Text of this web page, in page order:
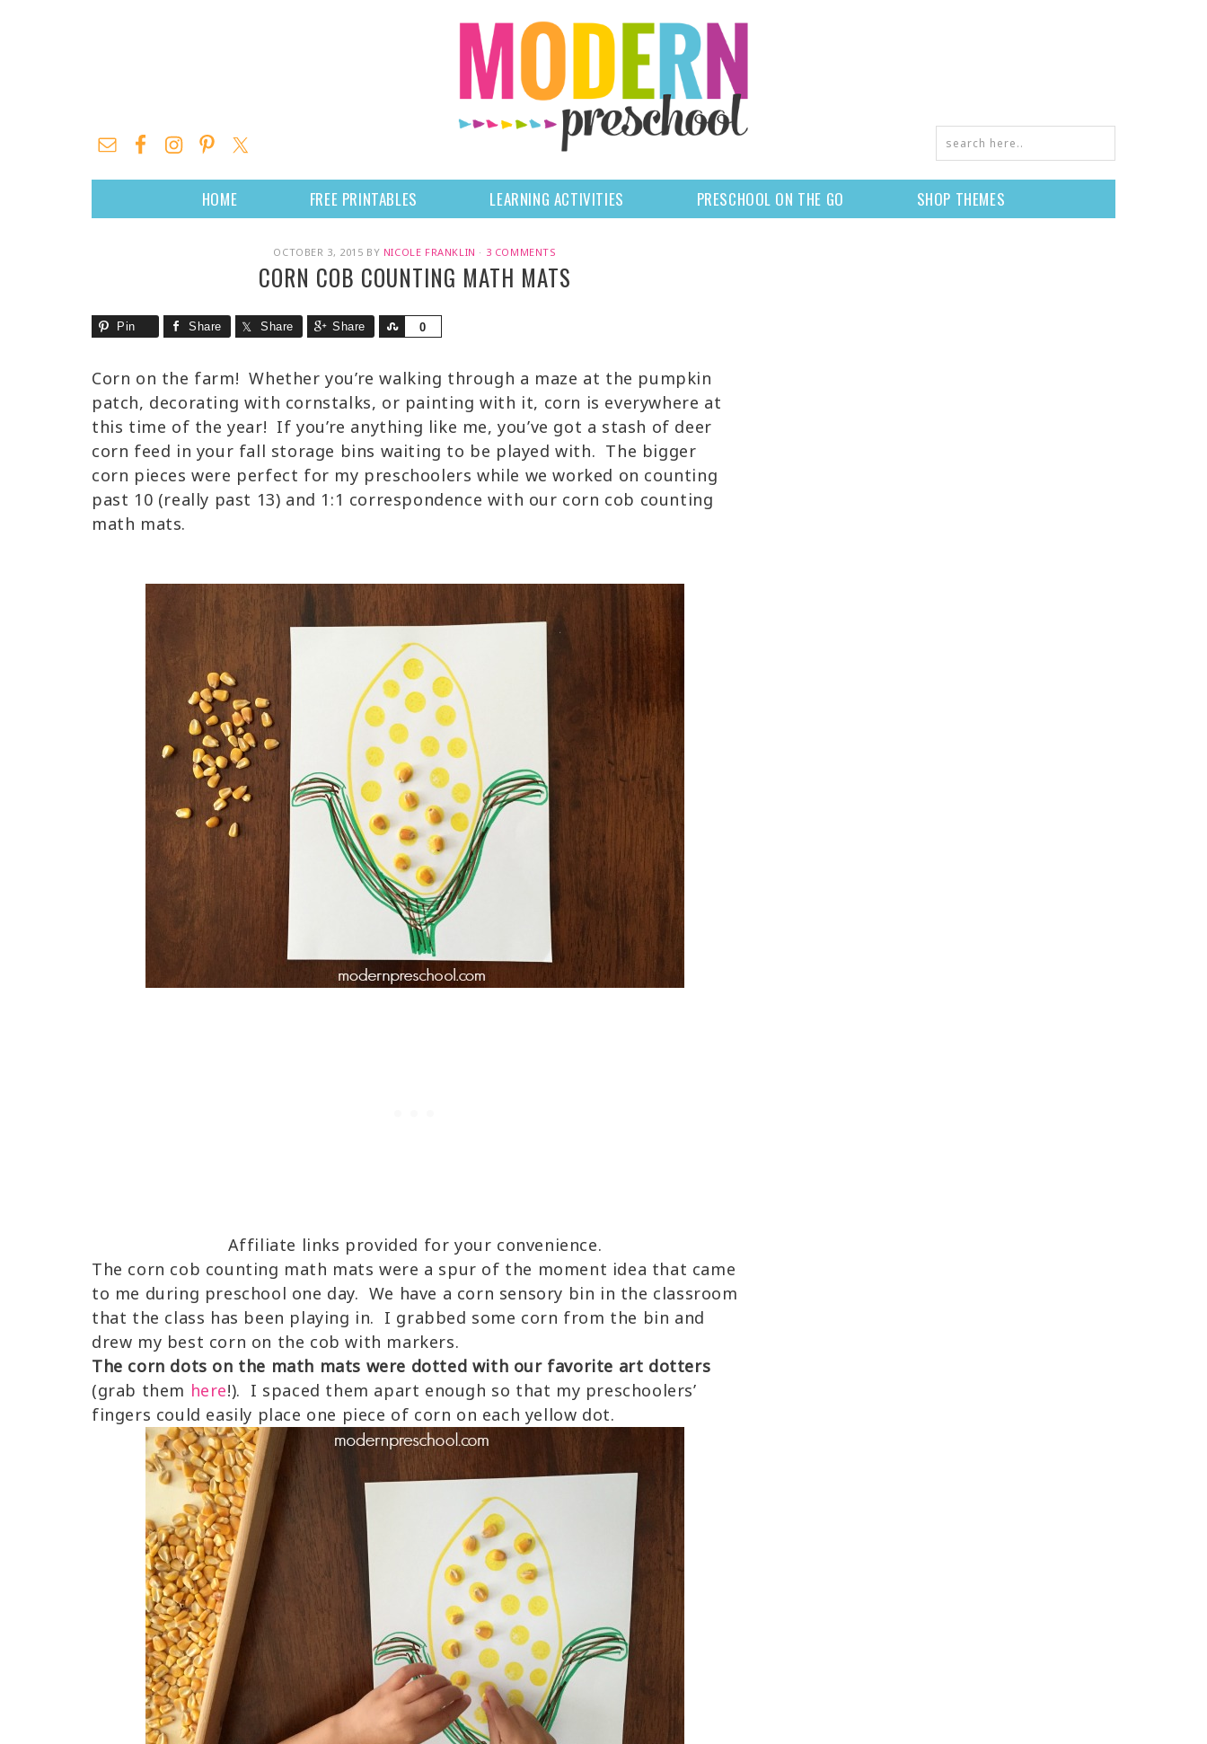
HOME FREE PRINTABLES LEARNING ACTIVITIES PRESCHOOL ON THE GO SHOP THEMES
OCTOBER 3, 2015 BY NICOLE FRANKLIN · 3 COMMENTS
CORN COB COUNTING MATH MATS
Pin Share Share Share 0
Share
Corn on the farm! Whether you’re walking through a maze at the pumpkin
patch, decorating with cornstalks, or painting with it, corn is everywhere at
this time of the year! If you’re anything like me, you’ve got a stash of deer
corn feed in your fall storage bins waiting to be played with. The bigger
corn pieces were perfect for my preschoolers while we worked on counting
past 10 (really past 13) and 1:1 correspondence with our corn cob counting
math mats.
Affiliate links provided for your convenience.
The corn cob counting math mats were a spur of the moment idea that came
to me during preschool one day. We have a corn sensory bin in the classroom
that the class has been playing in. I grabbed some corn from the bin and
drew my best corn on the cob with markers.
The corn dots on the math mats were dotted with our favorite art dotters
(grab them here!). I spaced them apart enough so that my preschoolers’
fingers could easily place one piece of corn on each yellow dot.